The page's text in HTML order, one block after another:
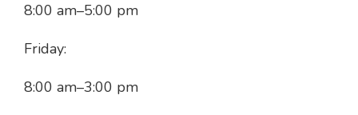
8:00 am–5:00 pm
Friday:
8:00 am–3:00 pm